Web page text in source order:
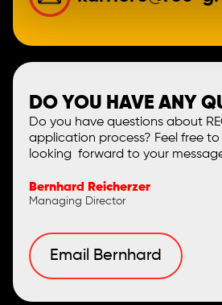
DO YOU HAVE ANY
Do you have questions about
application process? Feel free
looking forward to your
Bernhard Reicherzer
Managing Director
Email Bernhard